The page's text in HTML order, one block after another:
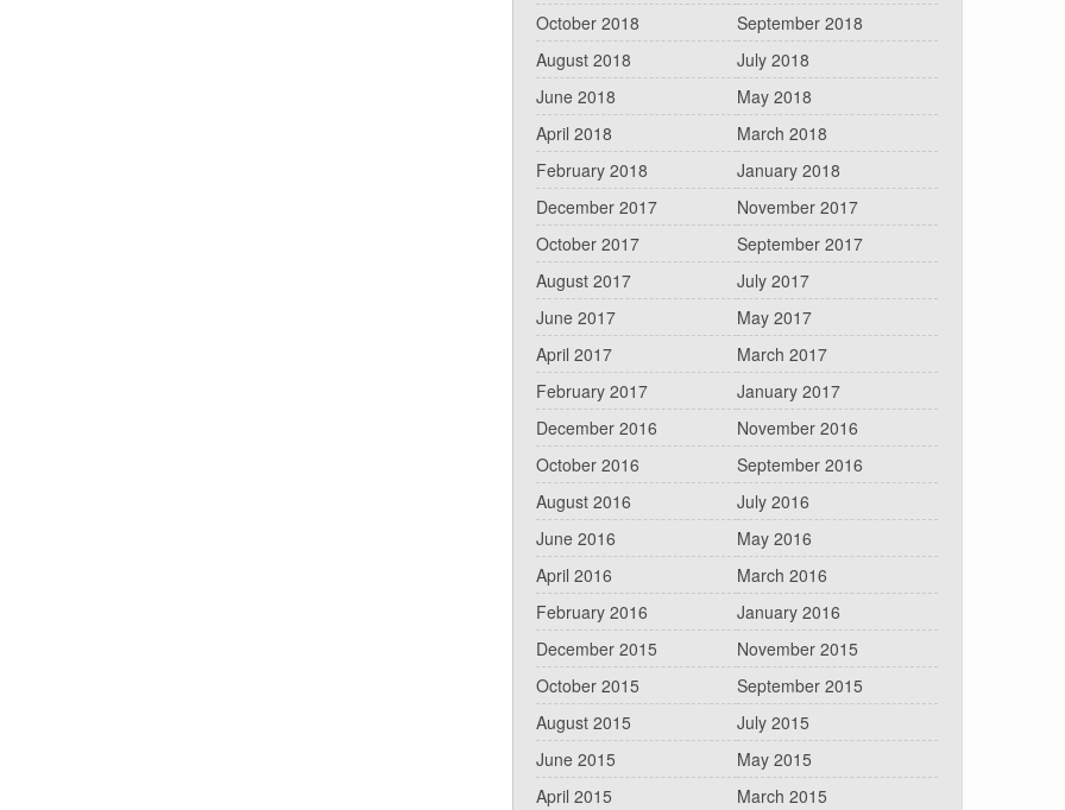
October 2018
September 2018
August 2018
July 2018
June 2018
May 2018
April 2018
March 2018
February 2018
January 2018
December 2017
November 2017
October 2017
September 2017
August 2017
July 2017
June 2017
May 2017
April 2017
March 2017
February 2017
January 2017
December 2016
November 2016
October 2016
September 2016
August 2016
July 2016
June 2016
May 2016
April 2016
March 2016
February 2016
January 2016
December 2015
November 2015
October 2015
September 2015
August 2015
July 2015
June 2015
May 2015
April 2015
March 2015